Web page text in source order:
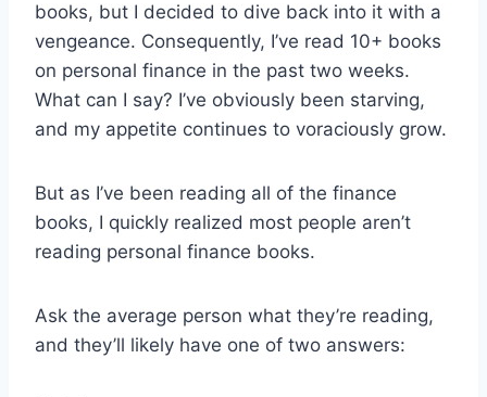
books, but I decided to dive back into it with a
vengeance. Consequently, I’ve read 10+ books
on personal finance in the past two weeks.
What can I say? I’ve obviously been starving,
and my appetite continues to voraciously grow.
But as I’ve been reading all of the finance
books, I quickly realized most people aren’t
reading personal finance books.
Ask the average person what they’re reading,
and they’ll likely have one of two answers: